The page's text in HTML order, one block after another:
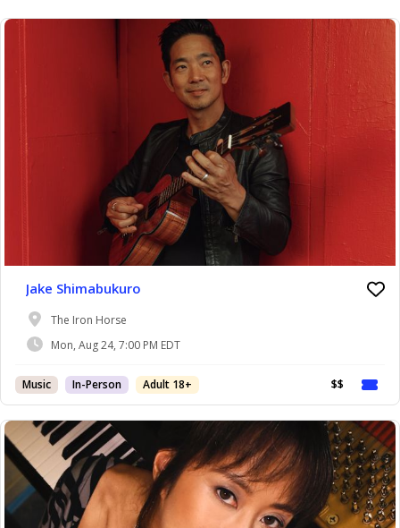
Jake Shimabukuro
The Iron Horse
Mon, Aug 24, 7:00 PM EDT
Music In-Person Adult 18+ $$